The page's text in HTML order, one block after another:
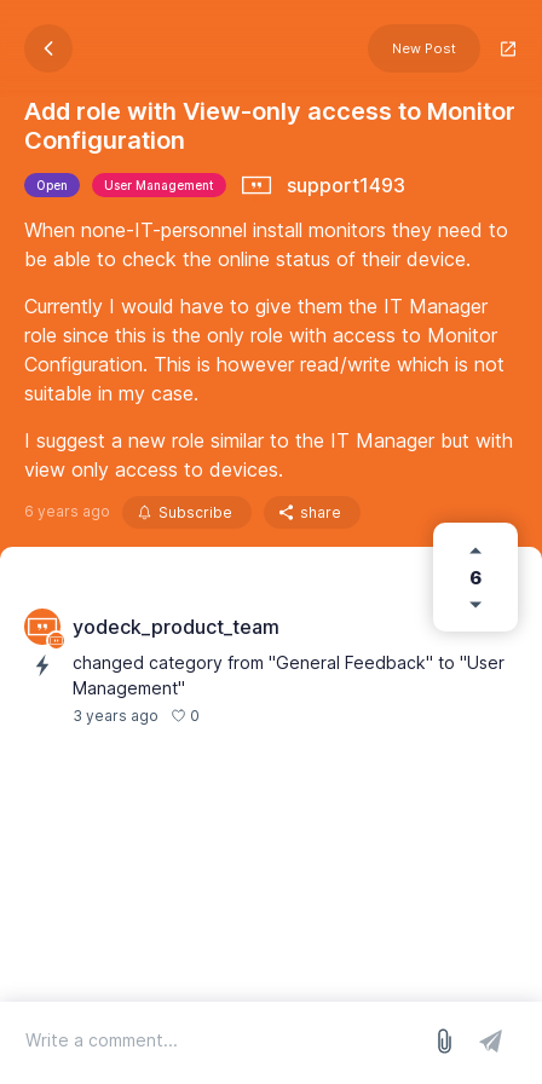
New Post
Add role with View-only access to Monitor
Configuration
Open User Management
support1493
When none-IT-personnel install monitors they need to
be able to check the online status of their device.
Currently I would have to give them the IT Manager
role since this is the only role with access to Monitor
Configuration. This is however read/write which is not
suitable in my case.
I suggest a new role similar to the IT Manager but with
view only access to devices.
6 years ago Subscribe share
6
yodeck_product_team
changed category from "General Feedback" to "User
Management"
3 years ago 0